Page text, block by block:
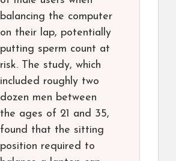
balancing the computer
on their lap, potentially
putting sperm count at
risk. The study, which
included roughly two
dozen men between
the ages of 21 and 35,
found that the sitting
position required to